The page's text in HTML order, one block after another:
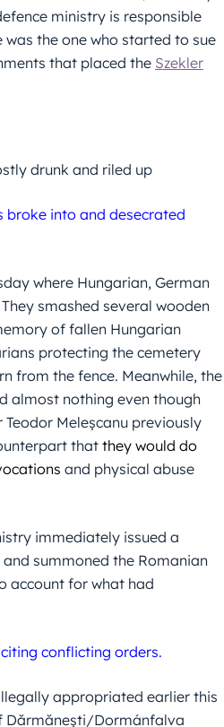
ministry is responsible
the one who started to sue
that placed the Szekler
drunk and riled up
broke into and desecrated
where Hungarian, German
smashed several wooden
of fallen Hungarian
protecting the cemetery
from the fence. Meanwhile, the
almost nothing even though
Meleșcanu previously
that they would do
and physical abuse
immediately issued a
summoned the Romanian
account for what had
conflicting orders.
appropriated earlier this
Dărmănești/Dormánfalva